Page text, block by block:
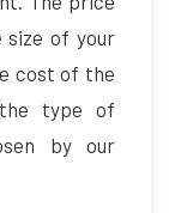
of your
cost of the
type of
by our